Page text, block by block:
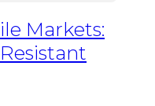
Markets: